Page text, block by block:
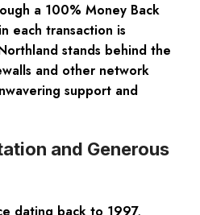
a 100% Money Back
each transaction is
stands behind the
and other network
support and
and Generous